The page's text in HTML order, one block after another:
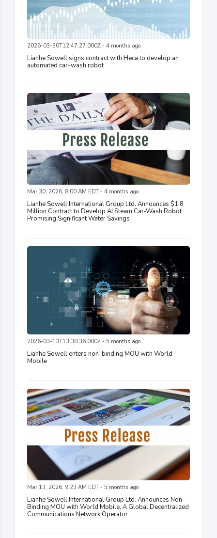
2026-03-30T12:47:27.000Z - 4 months ago
Lianhe Sowell signs contract with Heca to develop an
automated car-wash robot
Mar 30, 2026, 8:00 AM EDT - 4 months ago
Lianhe Sowell International Group Ltd. Announces $1.8
Million Contract to Develop AI Steam Car‑Wash Robot
Promising Significant Water Savings
2026-03-13T13:38:36.000Z - 5 months ago
Lianhe Sowell enters non-binding MOU with World
Mobile
Mar 13, 2026, 9:23 AM EDT - 5 months ago
Lianhe Sowell International Group Ltd. Announces Non-
Binding MOU with World Mobile, A Global Decentralized
Communications Network Operator